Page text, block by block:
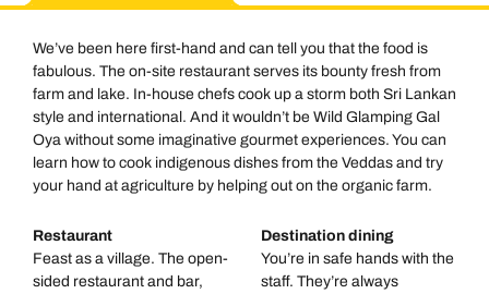
Call our Indian Ocean experts on
0800 294 9701
Available until6pm
Send an enquiry
Emails replied to within 1 working day
Book an appointment
0800 294 9710
Send an enquiry
Emails replied to within 1 working day
Book an appointment
Next day appointments available
01306 744 988
Send an enquiry
Emails replied to within 1 working day
Book an appointment
Next day appointments available
We’ve been here first-hand and can tell you that the food is
fabulous. The on-site restaurant serves its bounty fresh from
farm and lake. In-house chefs cook up a storm both Sri Lankan
style and international. And it wouldn’t be Wild Glamping Gal
Oya without some imaginative gourmet experiences. You can
learn how to cook indigenous dishes from the Veddas and try
your hand at agriculture by helping out on the organic farm.
Restaurant
Feast as a village. The open-
sided restaurant and bar,
Destination dining
You’re in safe hands with the
staff. They’re always